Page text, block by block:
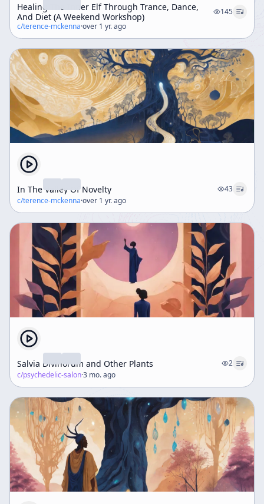
Healing The Inner Elf Through Trance, Dance,
And Diet (A Weekend Workshop)
145
c/terence-mckenna·over 1 yr. ago
In The Valley Of Novelty
43
c/terence-mckenna·over 1 yr. ago
Salvia Divinorum and Other Plants
2
c/psychedelic-salon·3 mo. ago